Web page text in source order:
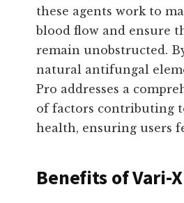
these agents work to
blood flow and ensure
remain unobstructed.
natural antifungal
Pro addresses a
of factors contributing
health, ensuring users
Benefits of Vari-